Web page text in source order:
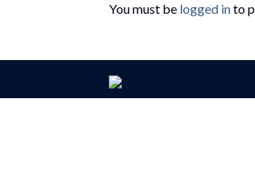
You must be logged into